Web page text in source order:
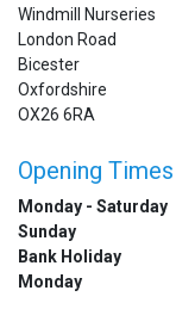
Windmill Nurseries
London Road
Bicester
Oxfordshire
OX26 6RA
Opening Times
Monday - Saturday
Sunday
Bank Holiday
Monday